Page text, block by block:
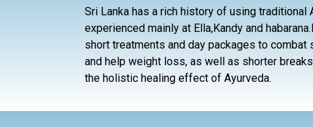
Sri Lanka has a rich history of using
experienced mainly at Ella,Kandy and
short treatments and day packages to
and help weight loss, as well as shorter
the holistic healing effect of Ayurveda.